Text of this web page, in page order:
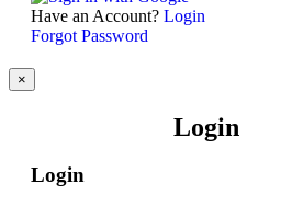
Have an Account? Login
Forgot Password
×
Login
Login